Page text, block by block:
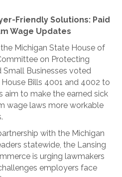
Friendly Solutions: Paid
Wage Updates
Michigan State House of
on Protecting
Small Businesses voted
Bills 4001 and 4002 to
aim to make the earned sick
wage laws more workable
with the Michigan
statewide, the Lansing
is urging lawmakers
employers face